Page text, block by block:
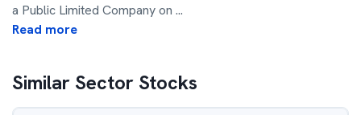
a Public Limited Company on ...
Read more
Similar Sector Stocks